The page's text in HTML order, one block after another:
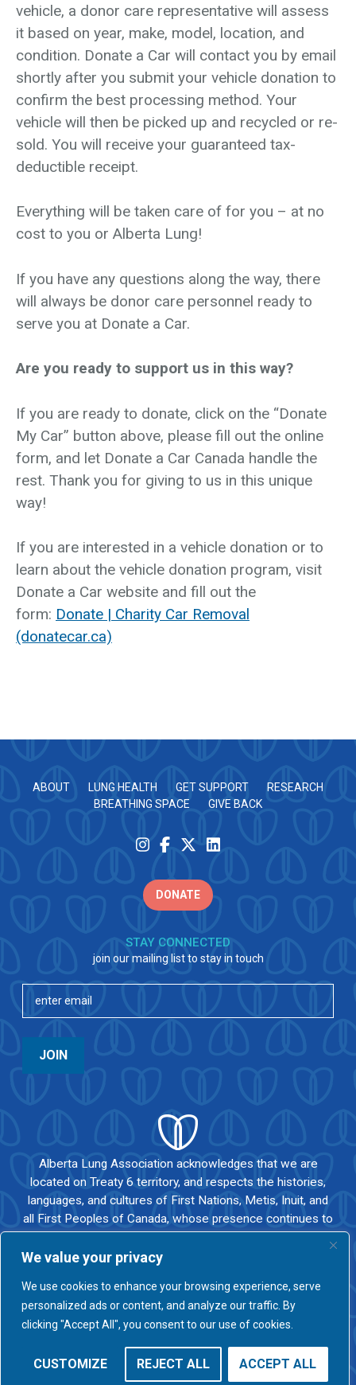
We value your privacy
We use cookies to enhance your browsing experience, serve
personalized ads or content, and analyze our traffic. By
clicking "Accept All", you consent to our use of cookies.
CUSTOMIZE REJECT ALL ACCEPT ALL
vehicle, a donor care representative will assess
it based on year, make, model, location, and
condition. Donate a Car will contact you by email
shortly after you submit your vehicle donation to
confirm the best processing method. Your
vehicle will then be picked up and recycled or re-
sold. You will receive your guaranteed tax-
deductible receipt.
Everything will be taken care of for you – at no
cost to you or Alberta Lung!
If you have any questions along the way, there
will always be donor care personnel ready to
serve you at Donate a Car.
Are you ready to support us in this way?
If you are ready to donate, click on the “Donate
My Car” button above, please fill out the online
form, and let Donate a Car Canada handle the
rest. Thank you for giving to us in this unique
way!
If you are interested in a vehicle donation or to
learn about the vehicle donation program, visit
Donate a Car website and fill out the
form: Donate | Charity Car Removal
(donatecar.ca)
Alberta Lung Association acknowledges that we are
located on Treaty 6 territory, and respects the histories,
languages, and cultures of First Nations, Metis, Inuit, and
all First Peoples of Canada, whose presence continues to
enrich our vibrant community.
ABOUT LUNG HEALTH GET SUPPORT
RESEARCH
BREATHING SPACE
GIVE BACK
DONATE
STAY CONNECTED
join our mailing list to stay in touch
JOIN
© 2026 ALBERTA LUNG |PRIVACY POLICY| COMPLAINTS POLICY
OUR PARTNERS